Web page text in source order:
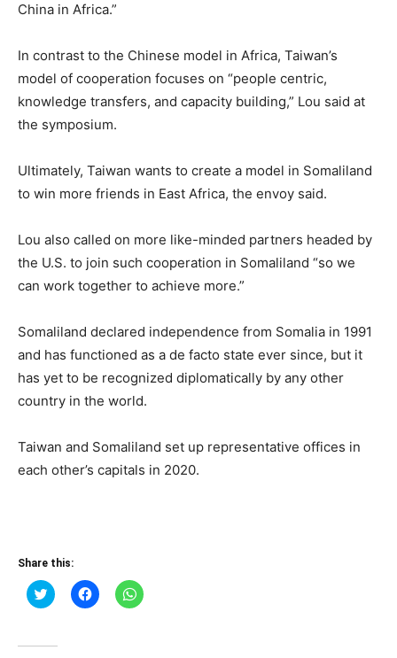
China in Africa.”
In contrast to the Chinese model in Africa, Taiwan’s
model of cooperation focuses on “people centric,
knowledge transfers, and capacity building,” Lou said at
the symposium.
Ultimately, Taiwan wants to create a model in Somaliland
to win more friends in East Africa, the envoy said.
Lou also called on more like-minded partners headed by
the U.S. to join such cooperation in Somaliland “so we
can work together to achieve more.”
Somaliland declared independence from Somalia in 1991
and has functioned as a de facto state ever since, but it
has yet to be recognized diplomatically by any other
country in the world.
Taiwan and Somaliland set up representative offices in
each other’s capitals in 2020.
Share this:
Click
to
(Opens
Click
to
Click
to